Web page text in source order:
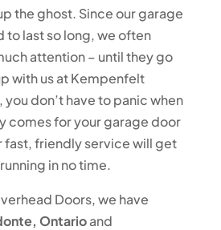
the ghost. Since our garage
to last so long, we often
attention – until they go
with us at Kempenfelt
don’t have to panic when
comes for your garage door
fast, friendly service will get
in no time.
Doors, we have
Ontarioand